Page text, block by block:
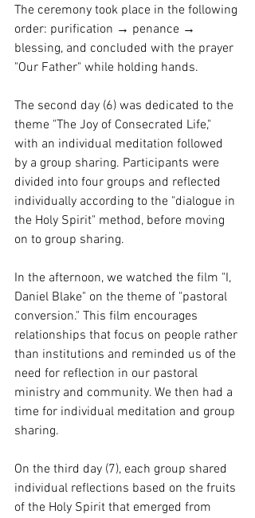
The ceremony took place in the following
order: purification → penance →
blessing, and concluded with the prayer
"Our Father" while holding hands.
The second day (6) was dedicated to the
theme "The Joy of Consecrated Life,"
with an individual meditation followed
by a group sharing. Participants were
divided into four groups and reflected
individually according to the "dialogue in
the Holy Spirit" method, before moving
on to group sharing.
In the afternoon, we watched the film "I,
Daniel Blake" on the theme of "pastoral
conversion." This film encourages
relationships that focus on people rather
than institutions and reminded us of the
need for reflection in our pastoral
ministry and community. We then had a
time for individual meditation and group
sharing.
On the third day (7), each group shared
individual reflections based on the fruits
of the Holy Spirit that emerged from